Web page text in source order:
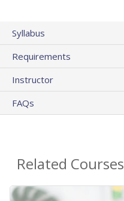
Syllabus
Requirements
Instructor
FAQs
Related Courses